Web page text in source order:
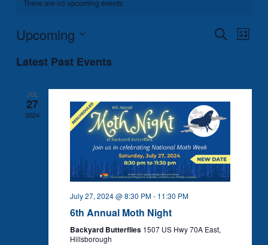
There are no upcoming events.
Events
Navigation
SearchEvent
List
Upcoming
date.
Latest Past Events
JUL
27
2024
July 27, 2024 @ 8:30 PM- 11:30 PM
6th Annual Moth Night
Backyard Butterflies 1507 US Hwy 70A East,
Hillsborough